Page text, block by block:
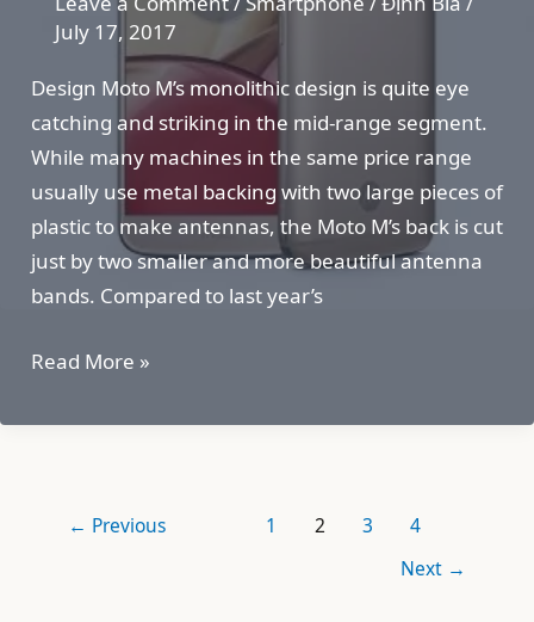
July 17, 2017
Design Moto M’s monolithic design is quite eye
catching and striking in the mid-range segment.
While many machines in the same price range
usually use metal backing with two large pieces of
plastic to make antennas, the Moto M’s back is cut
just by two smaller and more beautiful antenna
bands. Compared to last year’s
Moto
Read More »
← Previous 1 2 3
4
Next →